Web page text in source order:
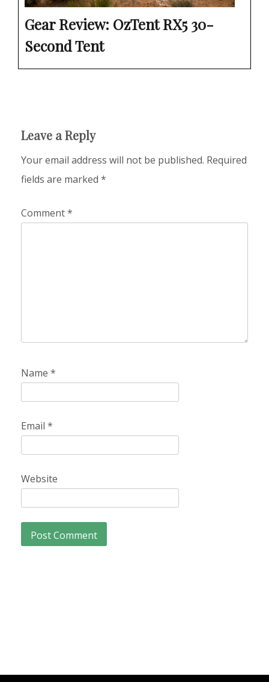
Gear Review: OzTent RX5 30-
Second Tent
Leave a Reply
Your email address will not be published. Required
fields are marked *
Comment*
Name *
Email *
Website